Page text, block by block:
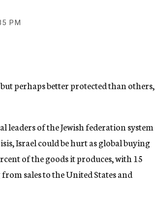
PM
perhaps better protected than others,
leaders of the Jewish federation system
Israel could be hurt as global buying
of the goods it produces, with 15
sales to the United States and